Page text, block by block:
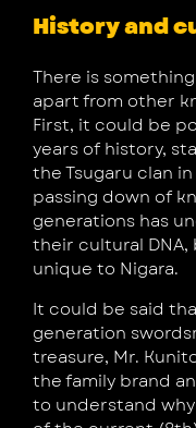
History and
There is
apart from other
First, it could be
years of history,
the Tsugaru clan
passing down of
generations has
their cultural
unique to Nigara.
It could be said
generation
treasure, Mr.
the family brand
to understand